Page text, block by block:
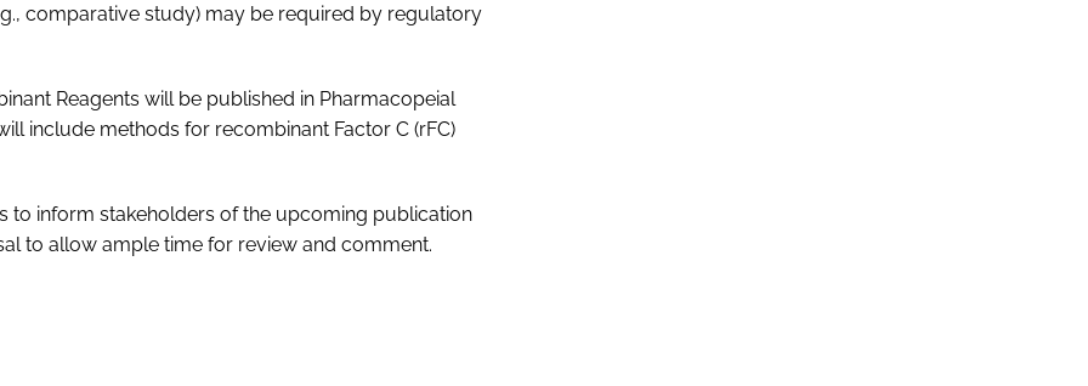
comparative study) may be required by regulatory
Reagents will be published in Pharmacopeial
include methods for recombinant Factor C (rFC)
to inform stakeholders of the upcoming publication
to allow ample time for review and comment.